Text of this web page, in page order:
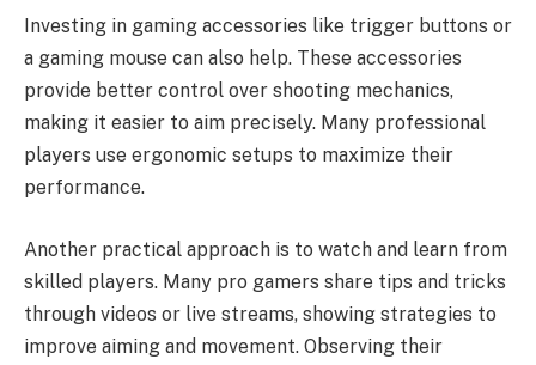
Investing in gaming accessories like trigger buttons or
a gaming mouse can also help. These accessories
provide better control over shooting mechanics,
making it easier to aim precisely. Many professional
players use ergonomic setups to maximize their
performance.
Another practical approach is to watch and learn from
skilled players. Many pro gamers share tips and tricks
through videos or live streams, showing strategies to
improve aiming and movement. Observing their